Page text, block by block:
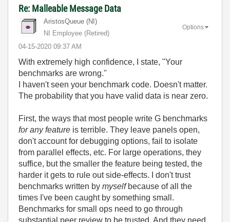
Re: Malleable Message Data
AristosQueue (NI)
NI Employee (retired)
‎04-15-2020 09:37 AM
Options
With extremely high confidence, I state, "Your
benchmarks are wrong."
I haven't seen your benchmark code. Doesn't matter.
The probability that you have valid data is near zero.
First, the ways that most people write G benchmarks
for any feature is terrible. They leave panels open,
don't account for debugging options, fail to isolate
from parallel effects, etc. For large operations, they
suffice, but the smaller the feature being tested, the
harder it gets to rule out side-effects. I don't trust
benchmarks written by myselfbecause of all the
times I've been caught by something small.
Benchmarks for small ops need to go through
substantial peer review to be trusted. And they need